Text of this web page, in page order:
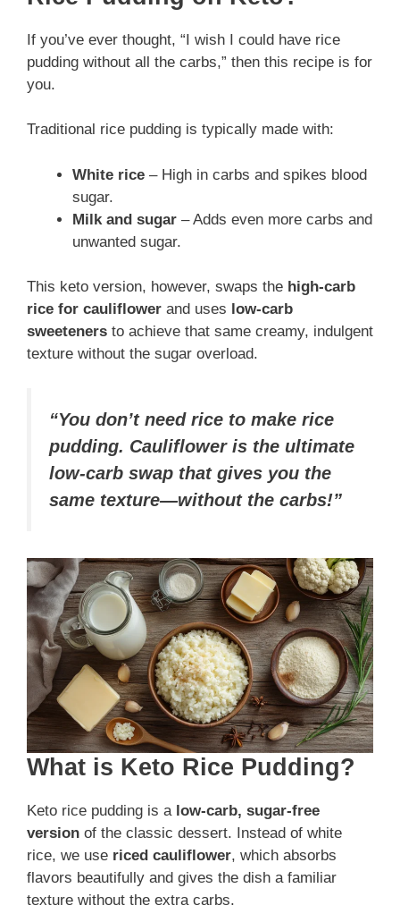
If you’ve ever thought, “I wish I could have rice
pudding without all the carbs,” then this recipe is for
you.
Traditional rice pudding is typically made with:
White rice – High in carbs and spikes blood
sugar.
Milk and sugar – Adds even more carbs and
unwanted sugar.
This keto version, however, swaps the high-carb
rice for cauliflower and uses low-carb
sweeteners to achieve that same creamy, indulgent
texture without the sugar overload.
“You don’t need rice to make rice
pudding. Cauliflower is the ultimate
low-carb swap that gives you the
same texture—without the carbs!”
What is Keto Rice Pudding?
Keto rice pudding is a low-carb, sugar-free
version of the classic dessert. Instead of white
rice, we use riced cauliflower, which absorbs
flavors beautifully and gives the dish a familiar
texture without the extra carbs.